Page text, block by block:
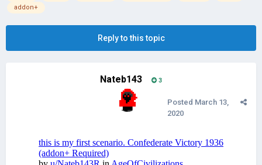
addon+
Reply to this topic
Nateb143 3
Posted March 13,
2020